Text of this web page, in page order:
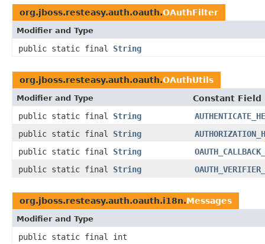
org.jboss.resteasy.auth.oauth.OAuthFilter
Modifier and Type
public static final String
org.jboss.resteasy.auth.oauth.OAuthUtils
Modifier and Type
Constant Field
public static final String
public static final String
public static final String
public static final String
org.jboss.resteasy.auth.oauth.i18n.Messages
Modifier and Type
public static final int